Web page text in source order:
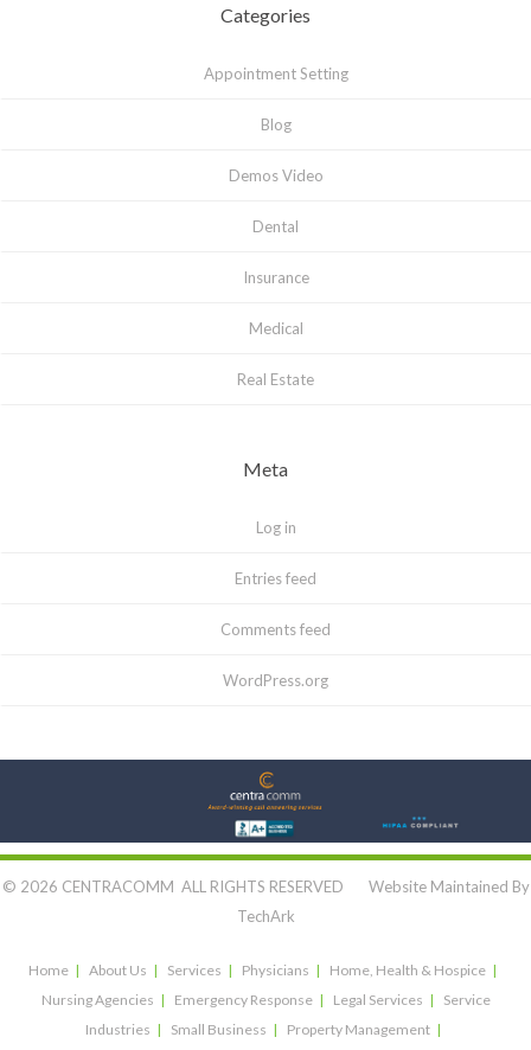
Categories
Appointment Setting
Blog
Demos Video
Dental
Insurance
Medical
Real Estate
Meta
Log in
Entries feed
Comments feed
WordPress.org
Let's Connect:
© 2026 CENTRACOMM ALL RIGHTS RESERVED Website Maintained By
TechArk
Home About Us Services Physicians
Home, Health & Hospice
Nursing Agencies
Emergency Response Legal Services
Service
Industries
Small Business
Property Management